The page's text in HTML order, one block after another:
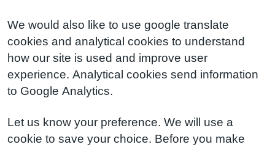
We would also like to use google translate
cookies and analytical cookies to understand
how our site is used and improve user
experience. Analytical cookies send information
to Google Analytics.
Let us know your preference. We will use a
cookie to save your choice. Before you make